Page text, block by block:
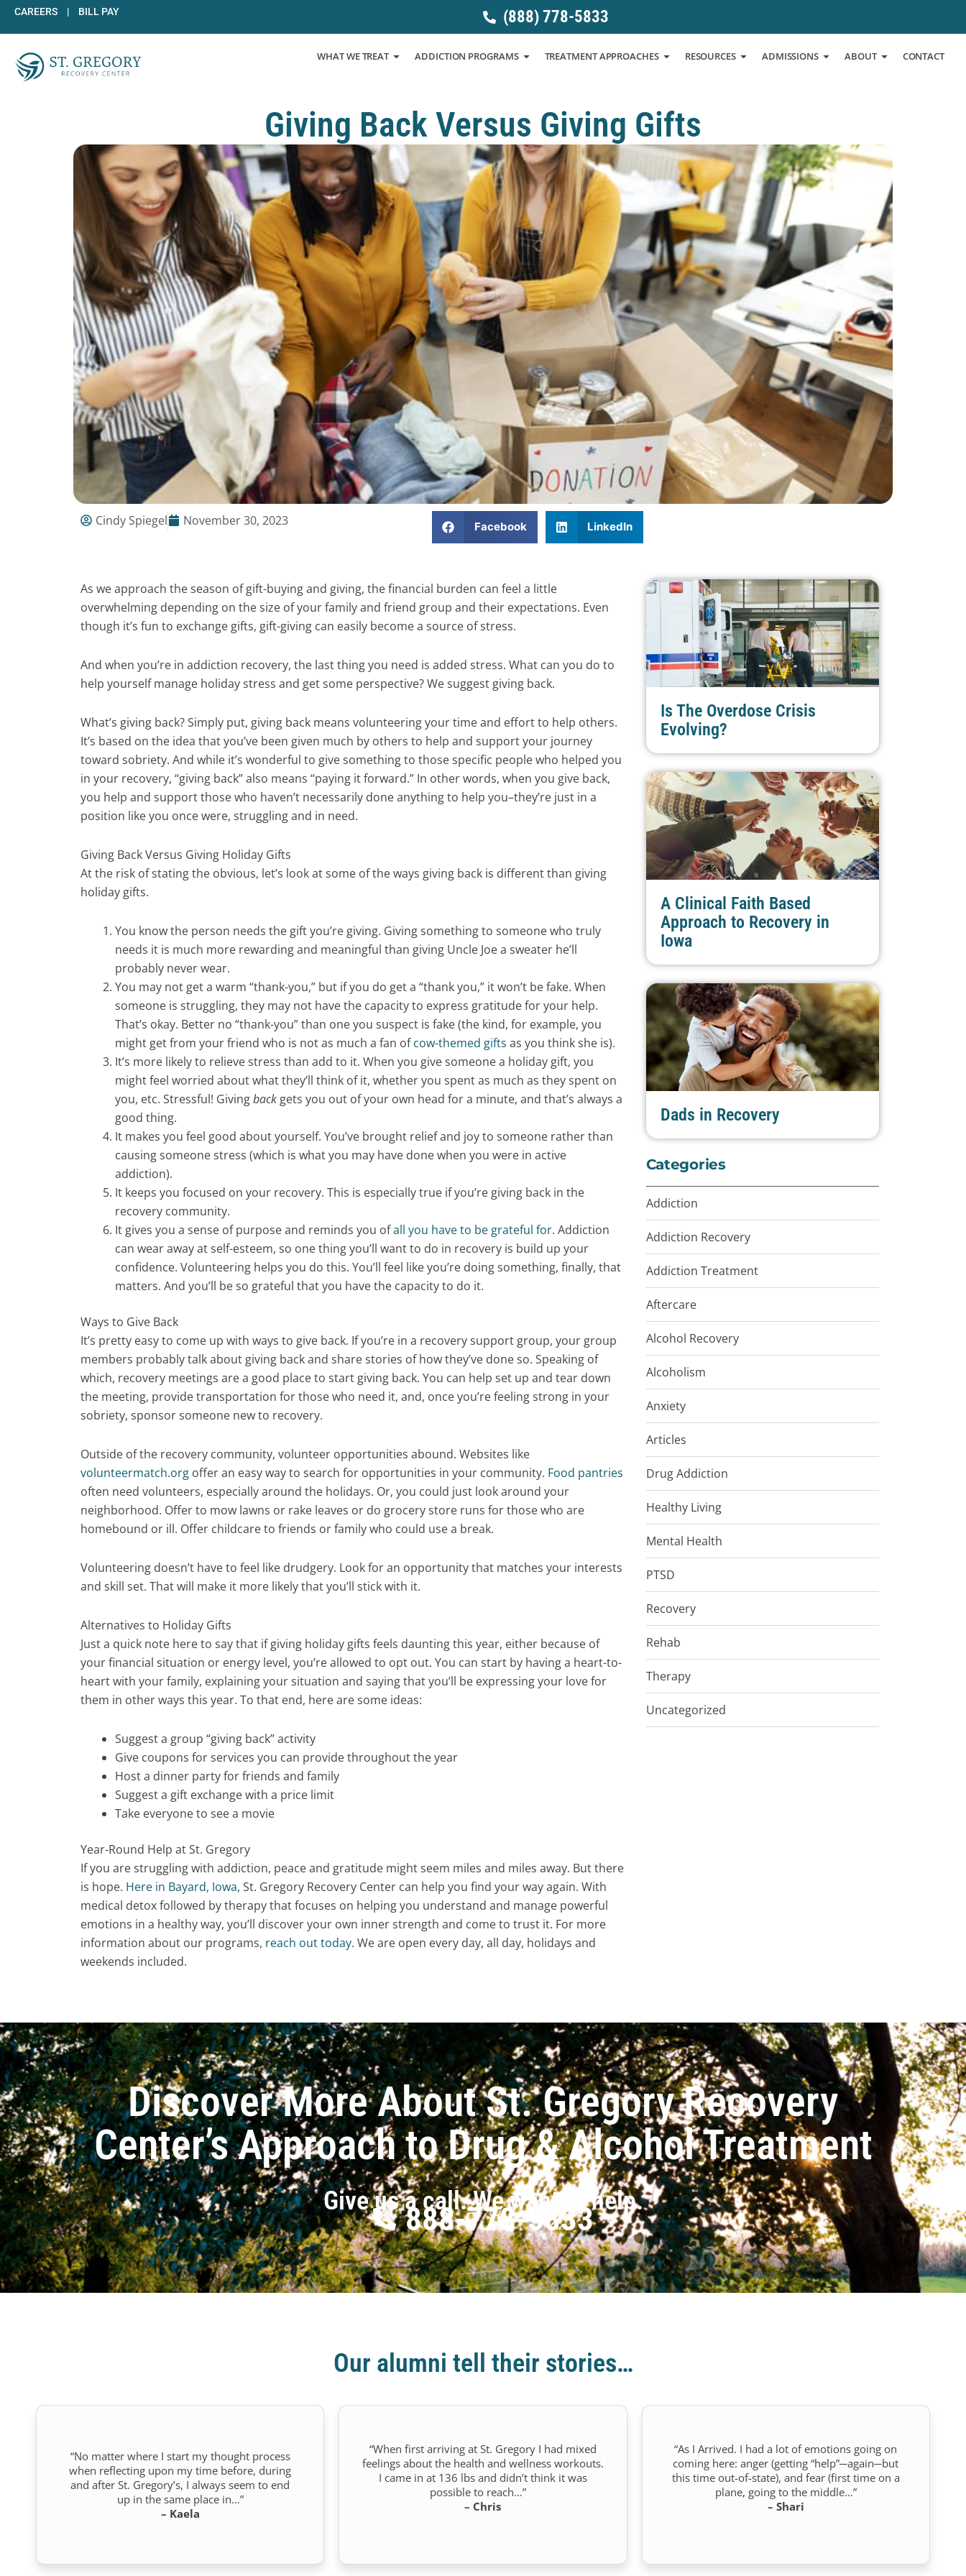
SkipCAREERS | BILL PAY (888) 778-5833
WHAT WE TREAT ADDICTION PROGRAMS TREATMENT APPROACHES RESOURCES ADMISSIONS ABOUT CONTACT
Giving Back Versus Giving Gifts
Cindy Spiegel November 30, 2023 Facebook LinkedIn
As we approach the season of gift-buying and giving, the financial burden can feel a little
overwhelming depending on the size of your family and friend group and their expectations. Even
though it’s fun to exchange gifts, gift-giving can easily become a source of stress.
And when you’re in addiction recovery, the last thing you need is added stress. What can you do to
help yourself manage holiday stress and get some perspective? We suggest giving back.
What’s giving back? Simply put, giving back means volunteering your time and effort to help others.
It’s based on the idea that you’ve been given much by others to help and support your journey
toward sobriety. And while it’s wonderful to give something to those specific people who helped you
in your recovery, “giving back” also means “paying it forward.” In other words, when you give back,
you help and support those who haven’t necessarily done anything to help you–they’re just in a
position like you once were, struggling and in need.
Giving Back Versus Giving Holiday Gifts
At the risk of stating the obvious, let’s look at some of the ways giving back is different than giving
holiday gifts.
You know the person needs the gift you’re giving. Giving something to someone who truly
needs it is much more rewarding and meaningful than giving Uncle Joe a sweater he’ll
probably never wear.
You may not get a warm “thank-you,” but if you do get a “thank you,” it won’t be fake. When
someone is struggling, they may not have the capacity to express gratitude for your help.
That’s okay. Better no “thank-you” than one you suspect is fake (the kind, for example, you
might get from your friend who is not as much a fan ofcow-themed gifts as you think she is).
It’s more likely to relieve stress than add to it. When you give someone a holiday gift, you
might feel worried about what they’ll think of it, whether you spent as much as they spent on
you, etc. Stressful! Givingback gets you out of your own head for a minute, and that’s always a
good thing.
It makes you feel good about yourself. You’ve brought relief and joy to someone rather than
causing someone stress (which is what you may have done when you were in active
addiction).
It keeps you focused on your recovery. This is especially true if you’re giving back in the
recovery community.
It gives you a sense of purpose and reminds you ofall you have to be grateful for. Addiction
can wear away at self-esteem, so one thing you’ll want to do in recovery is build up your
confidence. Volunteering helps you do this. You’ll feel like you’re doing something, finally, that
matters. And you’ll be so grateful that you have the capacity to do it.
Ways to Give Back
It’s pretty easy to come up with ways to give back. If you’re in a recovery support group, your group
members probably talk about giving back and share stories of how they’ve done so. Speaking of
which, recovery meetings are a good place to start giving back. You can help set up and tear down
the meeting, provide transportation for those who need it, and, once you’re feeling strong in your
sobriety, sponsor someone new to recovery.
Outside of the recovery community, volunteer opportunities abound. Websites like
volunteermatch.org offer an easy way to search for opportunities in your community. Food pantries
often need volunteers, especially around the holidays. Or, you could just look around your
neighborhood. Offer to mow lawns or rake leaves or do grocery store runs for those who are
homebound or ill. Offer childcare to friends or family who could use a break.
Volunteering doesn’t have to feel like drudgery. Look for an opportunity that matches your interests
and skill set. That will make it more likely that you’ll stick with it.
Alternatives to Holiday Gifts
Just a quick note here to say that if giving holiday gifts feels daunting this year, either because of
your financial situation or energy level, you’re allowed to opt out. You can start by having a heart-to-
heart with your family, explaining your situation and saying that you’ll be expressing your love for
them in other ways this year. To that end, here are some ideas:
Suggest a group “giving back” activity
Give coupons for services you can provide throughout the year
Host a dinner party for friends and family
Suggest a gift exchange with a price limit
Take everyone to see a movie
Year-Round Help at St. Gregory
If you are struggling with addiction, peace and gratitude might seem miles and miles away. But there
is hope. Here in Bayard, Iowa, St. Gregory Recovery Center can help you find your way again. With
medical detox followed by therapy that focuses on helping you understand and manage powerful
emotions in a healthy way, you’ll discover your own inner strength and come to trust it. For more
information about our programs, reach out today. We are open every day, all day, holidays and
weekends included.
Is The Overdose Crisis
Evolving?
A Clinical Faith Based
Approach to Recovery in
Iowa
Dads in Recovery
Categories
Addiction
Addiction Recovery
Addiction Treatment
Aftercare
Alcohol Recovery
Alcoholism
Anxiety
Articles
Drug Addiction
Healthy Living
Mental Health
PTSD
Recovery
Rehab
Therapy
Uncategorized
Discover More About St. Gregory Recovery
Center’s Approach to Drug & Alcohol Treatment
Give us a call. We want to help.
888-778-5833
Our alumni tell their stories…
“No matter where I start my thought process
when reflecting upon my time before, during
and after St. Gregory’s, I always seem to end
up in the same place in…”
– Kaela
“When first arriving at St. Gregory I had mixed
feelings about the health and wellness workouts.
I came in at 136 lbs and didn’t think it was
possible to reach…”
– Chris
“As I Arrived. I had a lot of emotions going on
coming here: anger (getting “help”─again─but
this time out-of-state), and fear (first time on a
plane, going to the middle…”
– Shari